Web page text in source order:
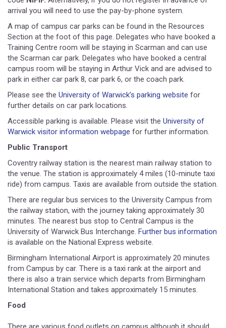
arrival you will need to use the pay-by-phone system.
A map of campus car parks can be found in the Resources
Section at the foot of this page. Delegates who have booked a
Training Centre room will be staying in Scarman and can use
the Scarman car park. Delegates who have booked a central
campus room will be staying in Arthur Vick and are advised to
park in either car park 8, car park 6, or the coach park.
Please see the University of Warwick’s parking website for
further details on car park locations.
Accessible parking is available. Please visit the University of
Warwick visitor information webpage for further information.
Public Transport
Coventry railway station is the nearest main railway station to
the venue. The station is approximately 4 miles (10-minute taxi
ride) from campus. Taxis are available from outside the station.
There are regular bus services to the University Campus from
the railway station, with the journey taking approximately 30
minutes. The nearest bus stop to Central Campus is the
University of Warwick Bus Interchange. Further bus information
is available on the National Express website.
Birmingham International Airport is approximately 20 minutes
from Campus by car. There is a taxi rank at the airport and
there is also a train service which departs from Birmingham
International Station and takes approximately 15 minutes.
Food